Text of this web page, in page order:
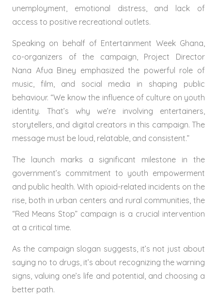
unemployment, emotional distress, and lack of
access to positive recreational outlets.
Speaking on behalf of Entertainment Week Ghana,
co-organizers of the campaign, Project Director
Nana Afua Biney emphasized the powerful role of
music, film, and social media in shaping public
behaviour. “We know the influence of culture on youth
identity. That’s why we’re involving entertainers,
storytellers, and digital creators in this campaign. The
message must be loud, relatable, and consistent.”
The launch marks a significant milestone in the
government’s commitment to youth empowerment
and public health. With opioid-related incidents on the
rise, both in urban centers and rural communities, the
“Red Means Stop” campaign is a crucial intervention
at a critical time.
As the campaign slogan suggests, it’s not just about
saying no to drugs, it’s about recognizing the warning
signs, valuing one’s life and potential, and choosing a
better path.